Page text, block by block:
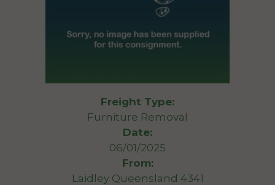
Freight Type:
Furniture Removal
Date:
06/01/2025
From:
Laidley Queensland 4341